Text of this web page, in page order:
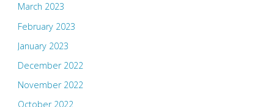
March 2023
February 2023
January 2023
December 2022
November 2022
October 2022